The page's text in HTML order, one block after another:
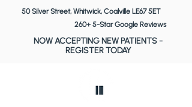
260+ 5-Star Google Reviews
50 Silver Street, Whitwick, Coalville LE67 5ET
NOW ACCEPTING NEW PATIENTS-
REGISTER TODAY